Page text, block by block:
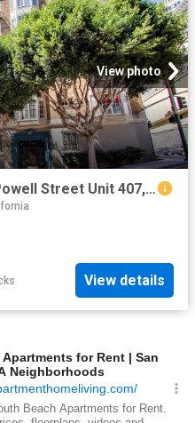
View photo
0 BR, 1 BA Apartment 655 Powell Street Unit 407, San Francisco, CA 94108
View details